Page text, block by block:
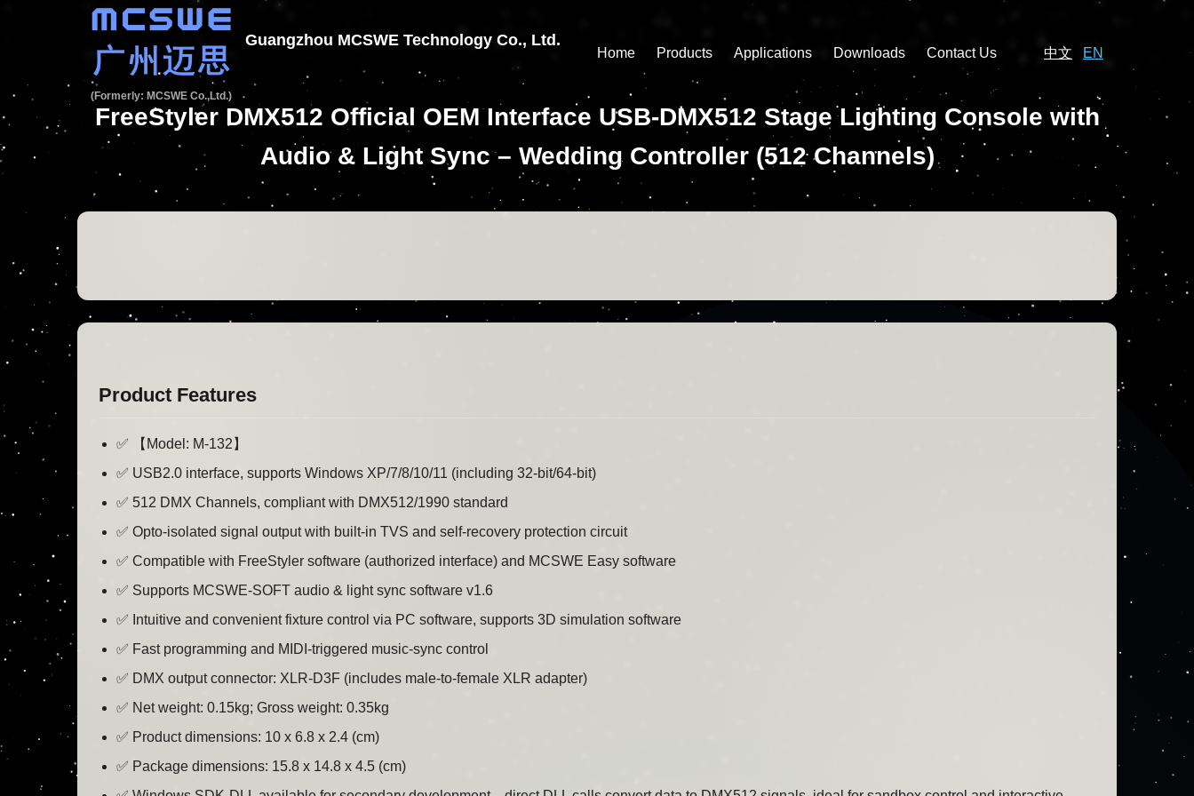
Guangzhou MCSWE Technology Co., Ltd.
(Formerly: MCSWE Co.,Ltd.)
Home Products Applications Downloads Contact Us 中文 EN
FreeStyler DMX512 Official OEM Interface USB-DMX512 Stage Lighting Console with
Audio & Light Sync – Wedding Controller (512 Channels)
Product Features
✅ 【Model: M-132】
✅ USB2.0 interface, supports Windows XP/7/8/10/11 (including 32-bit/64-bit)
✅ 512 DMX Channels, compliant with DMX512/1990 standard
✅ Opto-isolated signal output with built-in TVS and self-recovery protection circuit
✅ Compatible with FreeStyler software (authorized interface) and MCSWE Easy software
✅ Supports MCSWE-SOFT audio & light sync software v1.6
✅ Intuitive and convenient fixture control via PC software, supports 3D simulation software
✅ Fast programming and MIDI-triggered music-sync control
✅ DMX output connector: XLR-D3F (includes male-to-female XLR adapter)
✅ Net weight: 0.15kg; Gross weight: 0.35kg
✅ Product dimensions: 10 x 6.8 x 2.4 (cm)
✅ Package dimensions: 15.8 x 14.8 x 4.5 (cm)